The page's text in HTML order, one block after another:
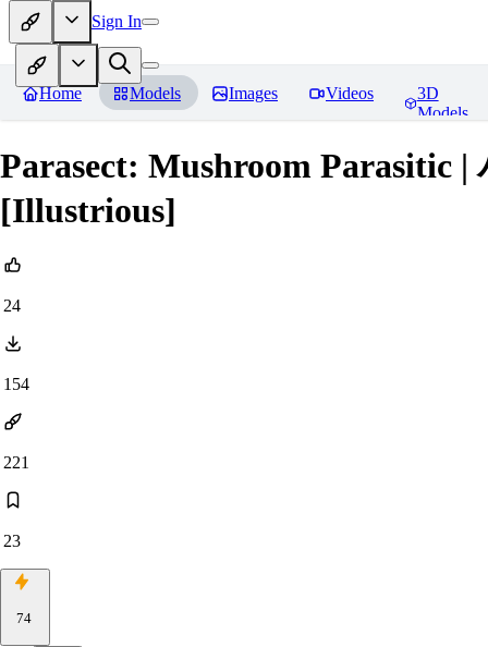
Sign In
Home Models Images Videos
3D
Models
Parasect: Mushroom Parasitic |
[Illustrious]
24
154
221
23
74